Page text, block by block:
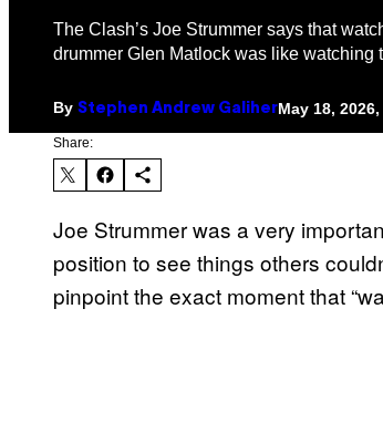
The Clash’s Joe Strummer says that
drummer Glen Matlock was like watching
By Stephen Andrew GaliherMay 18,
Share:
Joe Strummer was a very
position to see things others
pinpoint the exact moment that